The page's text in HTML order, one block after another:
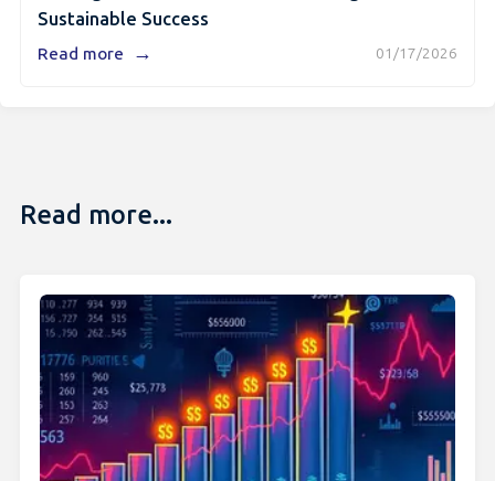
Sustainable Success
01/17/2026
Read more →
Read more...